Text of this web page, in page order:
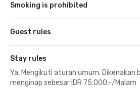
Smoking is prohibited
Guest rules
Stay rules
Ya, Mengikuti aturan umum. Dikenakan
menginap sebesar IDR 75.000,-/Malam